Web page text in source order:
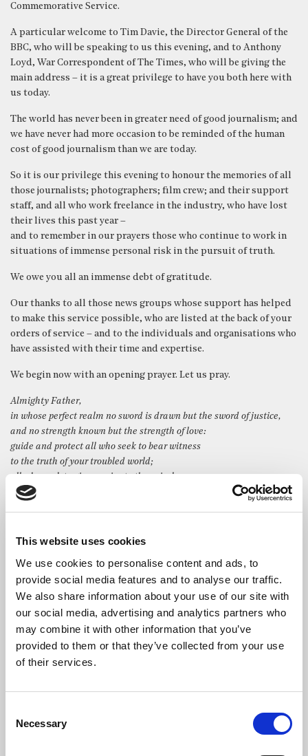
This website uses cookies
We use cookies to personalise content and ads, to
provide social media features and to analyse our traffic.
We also share information about your use of our site with
our social media, advertising and analytics partners who
may combine it with other information that you’ve
provided to them or that they’ve collected from your use
of their services.
Selection
Necessary
Commemorative Service.
A particular welcome to Tim Davie, the Director General of the
BBC, who will be speaking to us this evening, and to Anthony
Loyd, War Correspondent of The Times, who will be giving the
main address – it is a great privilege to have you both here with
us today.
The world has never been in greater need of good journalism; and
we have never had more occasion to be reminded of the human
cost of good journalism than we are today.
So it is our privilege this evening to honour the memories of all
those journalists; photographers; film crew; and their support
staff, and all who work freelance in the industry, who have lost
their lives this past year –
and to remember in our prayers those who continue to work in
situations of immense personal risk in the pursuit of truth.
We owe you all an immense debt of gratitude.
Our thanks to all those news groups whose support has helped
to make this service possible, who are listed at the back of your
orders of service – and to the individuals and organisations who
have assisted with their time and expertise.
We begin now with an opening prayer. Let us pray.
Almighty Father,
in whose perfect realm no sword is drawn but the sword of justice,
and no strength known but the strength of love:
guide and protect all who seek to bear witness
to the truth of your troubled world;
all who seek to give a voice to the voiceless,
and to tell stories that would otherwise remain untold.
or whose fate is unknown
and strengthen and sustain those who love them.
In Jesus’ name we pray. Amen.
Addresses
Your Royal Highness, Ladies and Gentlemen, it’s a great
evening.
This church holds a very special place at the heart of
journalism. It means a huge amount to all of us at the BBC and